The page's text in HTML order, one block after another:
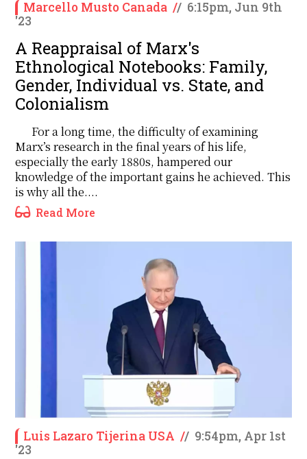
Marcello Musto Canada // 6:15pm, Jun 9th
'23
A Reappraisal of Marx's
Ethnological Notebooks: Family,
Gender, Individual vs. State, and
Colonialism
For a long time, the difficulty of examining
Marx’s research in the final years of his life,
especially the early 1880s, hampered our
knowledge of the important gains he achieved. This
is why all the....
Read More
Luis Lazaro Tijerina USA // 9:54pm, Apr 1st
'23